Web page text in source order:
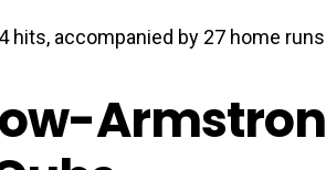
hits, accompanied by 27 home runs